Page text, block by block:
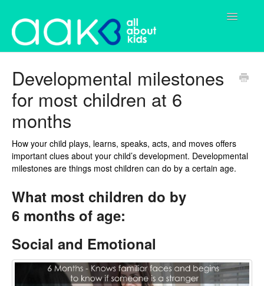
Toggle
Parents
Contact
Developmental milestones
for most children at 6
months
How your child plays, learns, speaks, acts, and moves offers
important clues about your child’s development. Developmental
milestones are things most children can do by a certain age.
What most children do by
6 months of age:
Social and Emotional